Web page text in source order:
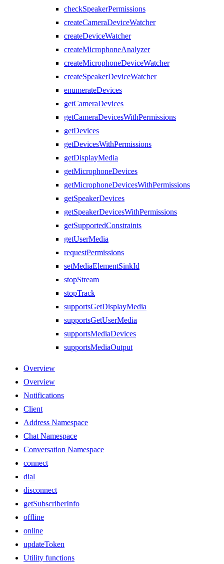
checkSpeakerPermissions
createCameraDeviceWatcher
createDeviceWatcher
createMicrophoneAnalyzer
createMicrophoneDeviceWatcher
createSpeakerDeviceWatcher
enumerateDevices
getCameraDevices
getCameraDevicesWithPermissions
getDevices
getDevicesWithPermissions
getDisplayMedia
getMicrophoneDevices
getMicrophoneDevicesWithPermissions
getSpeakerDevices
getSpeakerDevicesWithPermissions
getSupportedConstraints
getUserMedia
requestPermissions
setMediaElementSinkId
stopStream
stopTrack
supportsGetDisplayMedia
supportsGetUserMedia
supportsMediaDevices
supportsMediaOutput
Overview
Overview
Notifications
Client
Address Namespace
Chat Namespace
Conversation Namespace
connect
dial
disconnect
getSubscriberInfo
offline
online
updateToken
Utility functions